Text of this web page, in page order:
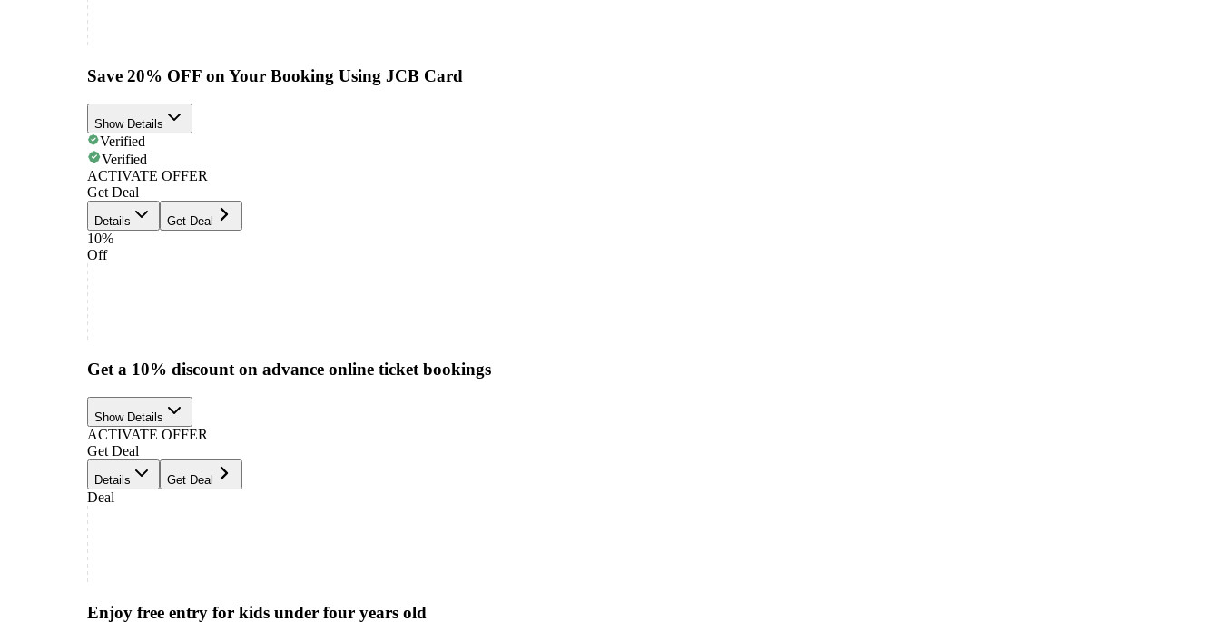
Save 20% OFF on Your Booking Using JCB Card
Show Details
Verified
Verified
ACTIVATE OFFER
Get Deal
Details Get Deal
10%
Off
Get a 10% discount on advance online ticket bookings
Show Details
ACTIVATE OFFER
Get Deal
Details Get Deal
Deal
Enjoy free entry for kids under four years old